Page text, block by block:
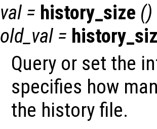
val = history_size ()
old_val =
Query or set the
specifies how
the history file.